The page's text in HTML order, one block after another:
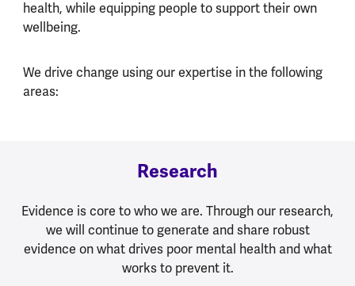
health, while equipping people to support their own
wellbeing.
We drive change using our expertise in the following
areas:
Research
Evidence is core to who we are. Through our research,
we will continue to generate and share robust
evidence on what drives poor mental health and what
works to prevent it.